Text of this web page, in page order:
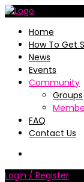
Home
How To Get
News
Events
Community
Groups
FAQ
Contact Us
Login / Register